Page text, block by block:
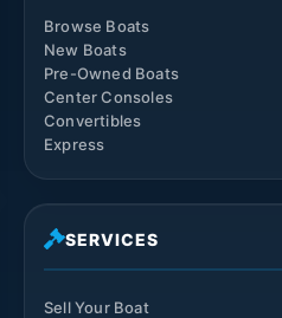
Browse Boats
New Boats
Pre-Owned Boats
Center Consoles
Convertibles
Express
SERVICES
Sell Your Boat